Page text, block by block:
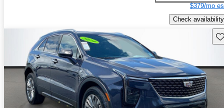
$379/mo
Check availability